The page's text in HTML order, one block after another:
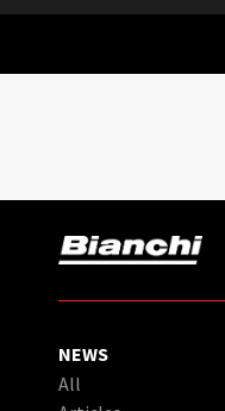
NEWS
All